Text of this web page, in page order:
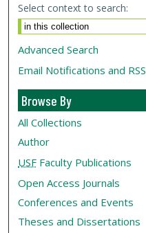
Select context to search:
Advanced Search
Email Notifications and RSS
Browse By
All Collections
Author
USF Faculty Publications
Open Access Journals
Conferences and Events
Theses and Dissertations